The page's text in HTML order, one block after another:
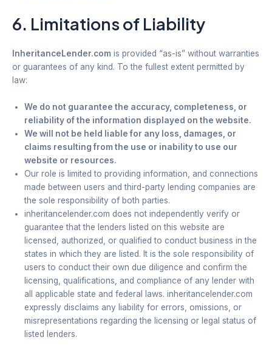
6. Limitations of Liability
InheritanceLender.com is provided “as-is” without warranties
or guarantees of any kind. To the fullest extent permitted by
law:
We do not guarantee the accuracy, completeness, or
reliability of the information displayed on the website.
We will not be held liable for any loss, damages, or
claims resulting from the use or inability to use our
website or resources.
Our role is limited to providing information, and connections
made between users and third-party lending companies are
the sole responsibility of both parties.
inheritancelender.com does not independently verify or
guarantee that the lenders listed on this website are
licensed, authorized, or qualified to conduct business in the
states in which they are listed. It is the sole responsibility of
users to conduct their own due diligence and confirm the
licensing, qualifications, and compliance of any lender with
all applicable state and federal laws. inheritancelender.com
expressly disclaims any liability for errors, omissions, or
misrepresentations regarding the licensing or legal status of
listed lenders.